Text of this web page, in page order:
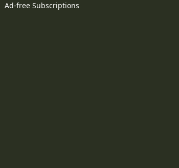
Ad-free Subscriptions